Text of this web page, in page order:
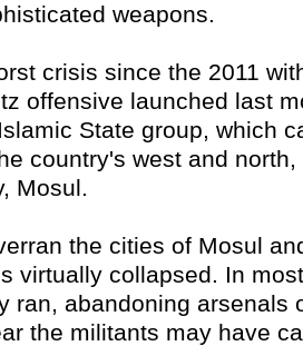
weapons.
crisis since the 2011
offensive launched last
State group, which
country's west and
Mosul.
the cities of Mosul
virtually collapsed. In
ran, abandoning arsenals
the militants may have